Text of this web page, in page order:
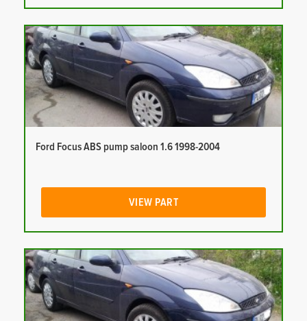
Ford Focus ABS pump saloon 1.6 1998-2004
VIEW PART